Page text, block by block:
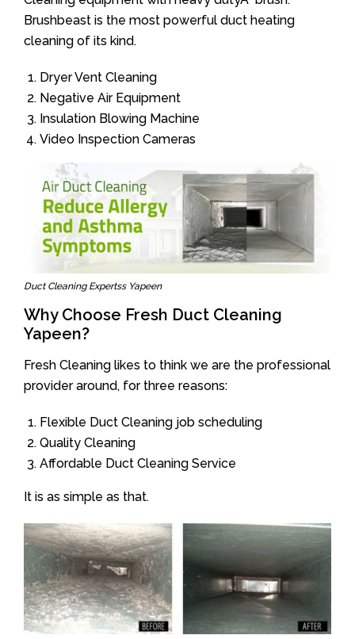
Brushbeast is the most powerful duct heating
cleaning of its kind.
Dryer Vent Cleaning
Negative Air Equipment
Insulation Blowing Machine
Video Inspection Cameras
Duct Cleaning Expertss Yapeen
Why Choose Fresh Duct Cleaning
Yapeen?
Fresh Cleaning likes to think we are the professional
provider around, for three reasons:
Flexible Duct Cleaning job scheduling
Quality Cleaning
Affordable Duct Cleaning Service
It is as simple as that.